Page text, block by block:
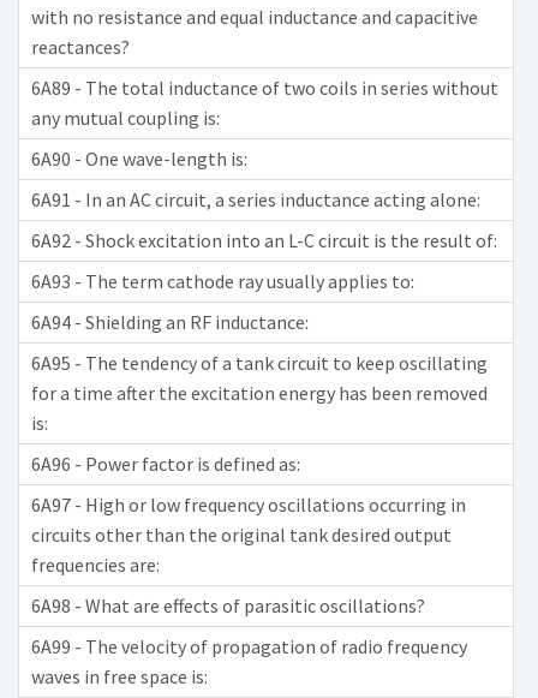
with no resistance and equal inductance and capacitive
reactances?
6A89 - The total inductance of two coils in series without
any mutual coupling is:
6A90 - One wave-length is:
6A91 - In an AC circuit, a series inductance acting alone:
6A92 - Shock excitation into an L-C circuit is the result of:
6A93 - The term cathode ray usually applies to:
6A94 - Shielding an RF inductance:
6A95 - The tendency of a tank circuit to keep oscillating
for a time after the excitation energy has been removed
is:
6A96 - Power factor is defined as:
6A97 - High or low frequency oscillations occurring in
circuits other than the original tank desired output
frequencies are:
6A98 - What are effects of parasitic oscillations?
6A99 - The velocity of propagation of radio frequency
waves in free space is: